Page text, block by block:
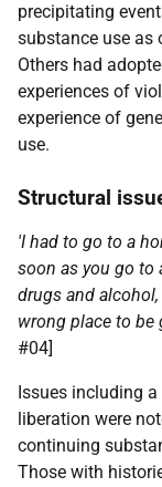
precipitating
substance use as
Others had
experiences of
experience of
use.
Structural
'I had to go to a
soon as you go to
drugs and
wrong place to be
#04]
Issues including
liberation were
continuing
Those with